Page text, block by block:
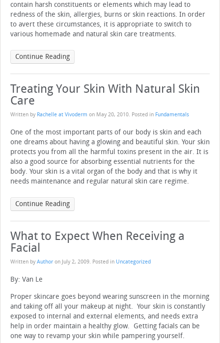
contain harsh constituents or elements which may lead to
redness of the skin, allergies, burns or skin reactions. In order
to avert these circumstances, it is appropriate to switch to
various homemade and natural skin care treatments.
Continue Reading
Treating Your Skin With Natural Skin
Care
Written by Rachelle at Vivoderm on May 20, 2010. Posted in Fundamentals
One of the most important parts of our body is skin and each
one dreams about having a glowing and beautiful skin. Your skin
protects you from all the harmful toxins present in the air. It is
also a good source for absorbing essential nutrients for the
body. Your skin is a vital organ of the body and that is why it
needs maintenance and regular natural skin care regime.
Continue Reading
What to Expect When Receiving a
Facial
Written by Author on July 2, 2009. Posted in Uncategorized
By: Van Le
Proper skincare goes beyond wearing sunscreen in the morning
and taking off all your makeup at night. Your skin is constantly
exposed to internal and external elements, and needs extra
help in order maintain a healthy glow. Getting facials can be
one way to revamp your skin while pampering yourself.